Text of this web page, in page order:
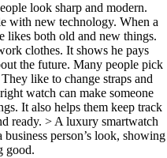
look sharp and modern.
with new technology. When a
likes both old and new things.
clothes. It shows he pays
the future. Many people pick
like to change straps and
watch can make someone
It also helps them keep track
ready. > A luxury smartwatch
person’s look, showing
good.